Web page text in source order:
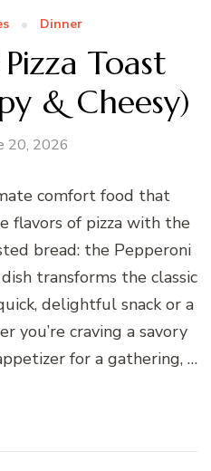
Dinner
Toast
& Cheesy)
20, 2026
comfort food that
flavors of pizza with the
bread: the Pepperoni
transforms the classic
delightful snack or a
you’re craving a savory
for a gathering, …